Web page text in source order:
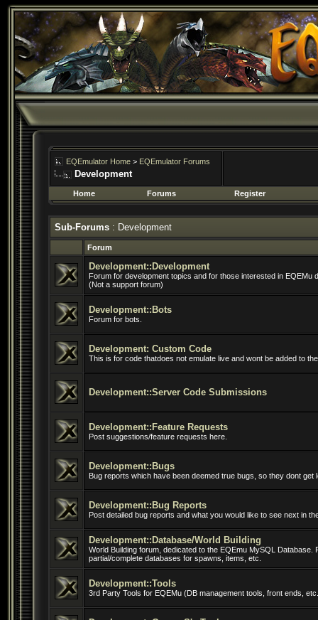
EQEmulator Home > EQEmulator Forums
Development
Home Forums Register
Sub-Forums : Development
Forum
Development::Development
Forum for development topics and for those interested in EQEMu
(Not a support forum)
Development::Bots
Forum for bots.
Development: Custom Code
This is for code thatdoes not emulate live and wont be added to
Development::Server Code Submissions
Development::Feature Requests
Post suggestions/feature requests here.
Development::Bugs
Bug reports which have been deemed true bugs, so they dont get
Development::Bug Reports
Post detailed bug reports and what you would like to see next in
Development::Database/World Building
World Building forum, dedicated to the EQEmu MySQL Database.
partial/complete databases for spawns, items, etc.
Development::Tools
3rd Party Tools for EQEMu (DB management tools, front ends,